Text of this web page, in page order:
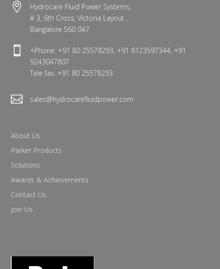

Hydrocare Fluid Power Systems,
# 3, 6th Cross, Victoria Layout ,
Bangalore 560 047

+Phone: +91 80 25578293, +91 8123597344, +91
9243047807
Tele fax: +91 80 25578293
 sales@hydrocarefluidpower.com
About Us
Parker Products
Solutions
Awards & Achievements
Contact Us
Join Us